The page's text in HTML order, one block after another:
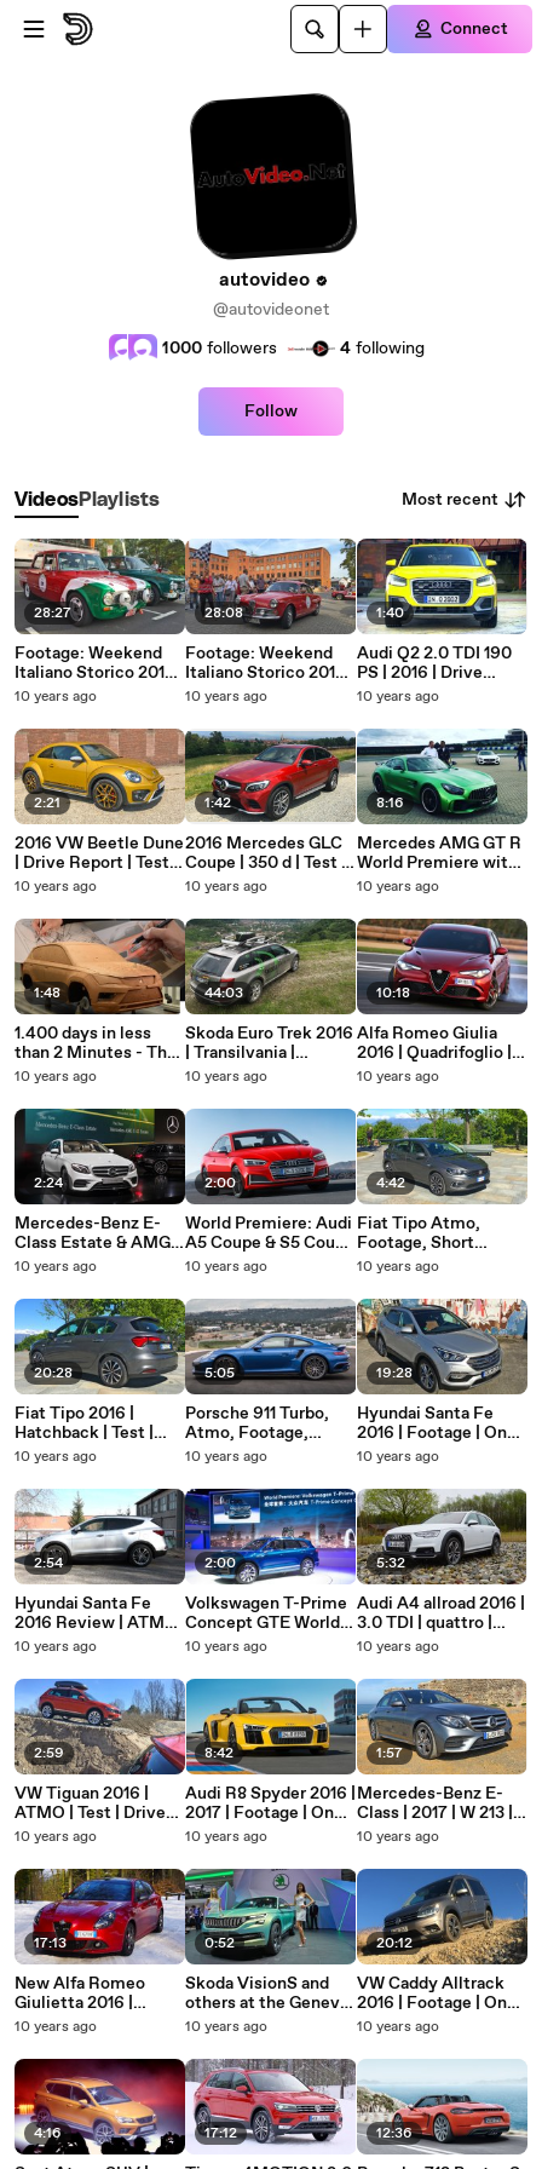
Skip to main content
Connect
autovideo
@autovideonet
1000 followers 4 following
Follow
VideosPlaylists Most recent
28:27
Footage: Weekend
Italiano Storico 2016
- Gran Premio Alfa
10 years ago
2:21
2016 VW Beetle Dune
| Drive Report | Test |
Review | ATMO |
10 years ago
1:48
1.400 days in less
than 2 Minutes - The
evolution of the all-
10 years ago
2:24
Mercedes-Benz E-
Class Estate & AMG E
43 T model | World
ATMO | No VOICE |
Car
10 years ago
20:28
Fiat Tipo 2016 |
Hatchback | Test |
Footage | No Voice |
10 years ago
2:54
Hyundai Santa Fe
2016 Review | ATMO
| Test | Drive Report |
10 years ago
2:59
VW Tiguan 2016 |
ATMO | Test | Drive
Report | No Voice
10 years ago
17:13
New Alfa Romeo
Giulietta 2016 |
Veloce | Footage | On
Frankfurt March 2016
10 years ago
4:16
28:08
Footage: Weekend
Italiano Storico 2016
- Giro Francoforte
10 years ago
1:42
2016 Mercedes GLC
Coupe | 350 d | Test |
Review | SUV | Auto |
10 years ago
44:03
Skoda Euro Trek 2016
| Transilvania |
Romania | On
Footage
10 years ago
2:00
World Premiere: Audi
A5 Coupe & S5 Coupe
2016 | Audi S5 Coupe
ATMO | No Voice
10 years ago
5:05
Porsche 911 Turbo,
Atmo, Footage,
Kyalami Race Track,
Location
10 years ago
2:00
Volkswagen T-Prime
Concept GTE World
Premiere - The future
ATMO | Test | No
Voice
10 years ago
8:42
Audi R8 Spyder 2016 |
2017 | Footage | On
Location | ATMO |
10 years ago
0:52
Skoda VisionS and
others at the Geneva
Auto Show 2016 |
Motor Show | Car
Show
10 years ago
17:12
1:40
Audi Q2 2.0 TDI 190
PS | 2016 | Drive
Report | ATMO
10 years ago
8:16
Mercedes AMG GT R
World Premiere with
Lewis Hamilton
10 years ago
10:18
Alfa Romeo Giulia
2016 | Quadrifoglio |
Footage | No Voice |
10 years ago
4:42
Fiat Tipo Atmo,
Footage, Short
Review, Fiat Tipo
10 years ago
19:28
Hyundai Santa Fe
2016 | Footage | On
Location | ATMO |
10 years ago
5:32
Audi A4 allroad 2016 |
3.0 TDI | quattro |
ATMO | Test | Drive
10 years ago
1:57
Mercedes-Benz E-
Class | 2017 | W 213 |
Review | ATMO | No
10 years ago
20:12
VW Caddy Alltrack
2016 | Footage | On
Location | Vienna |
10 years ago
12:36